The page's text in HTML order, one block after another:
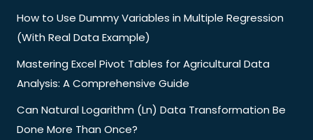
How to Use Dummy Variables in Multiple Regression
(With Real Data Example)
Mastering Excel Pivot Tables for Agricultural Data
Analysis: A Comprehensive Guide
Can Natural Logarithm (Ln) Data Transformation Be
Done More Than Once?